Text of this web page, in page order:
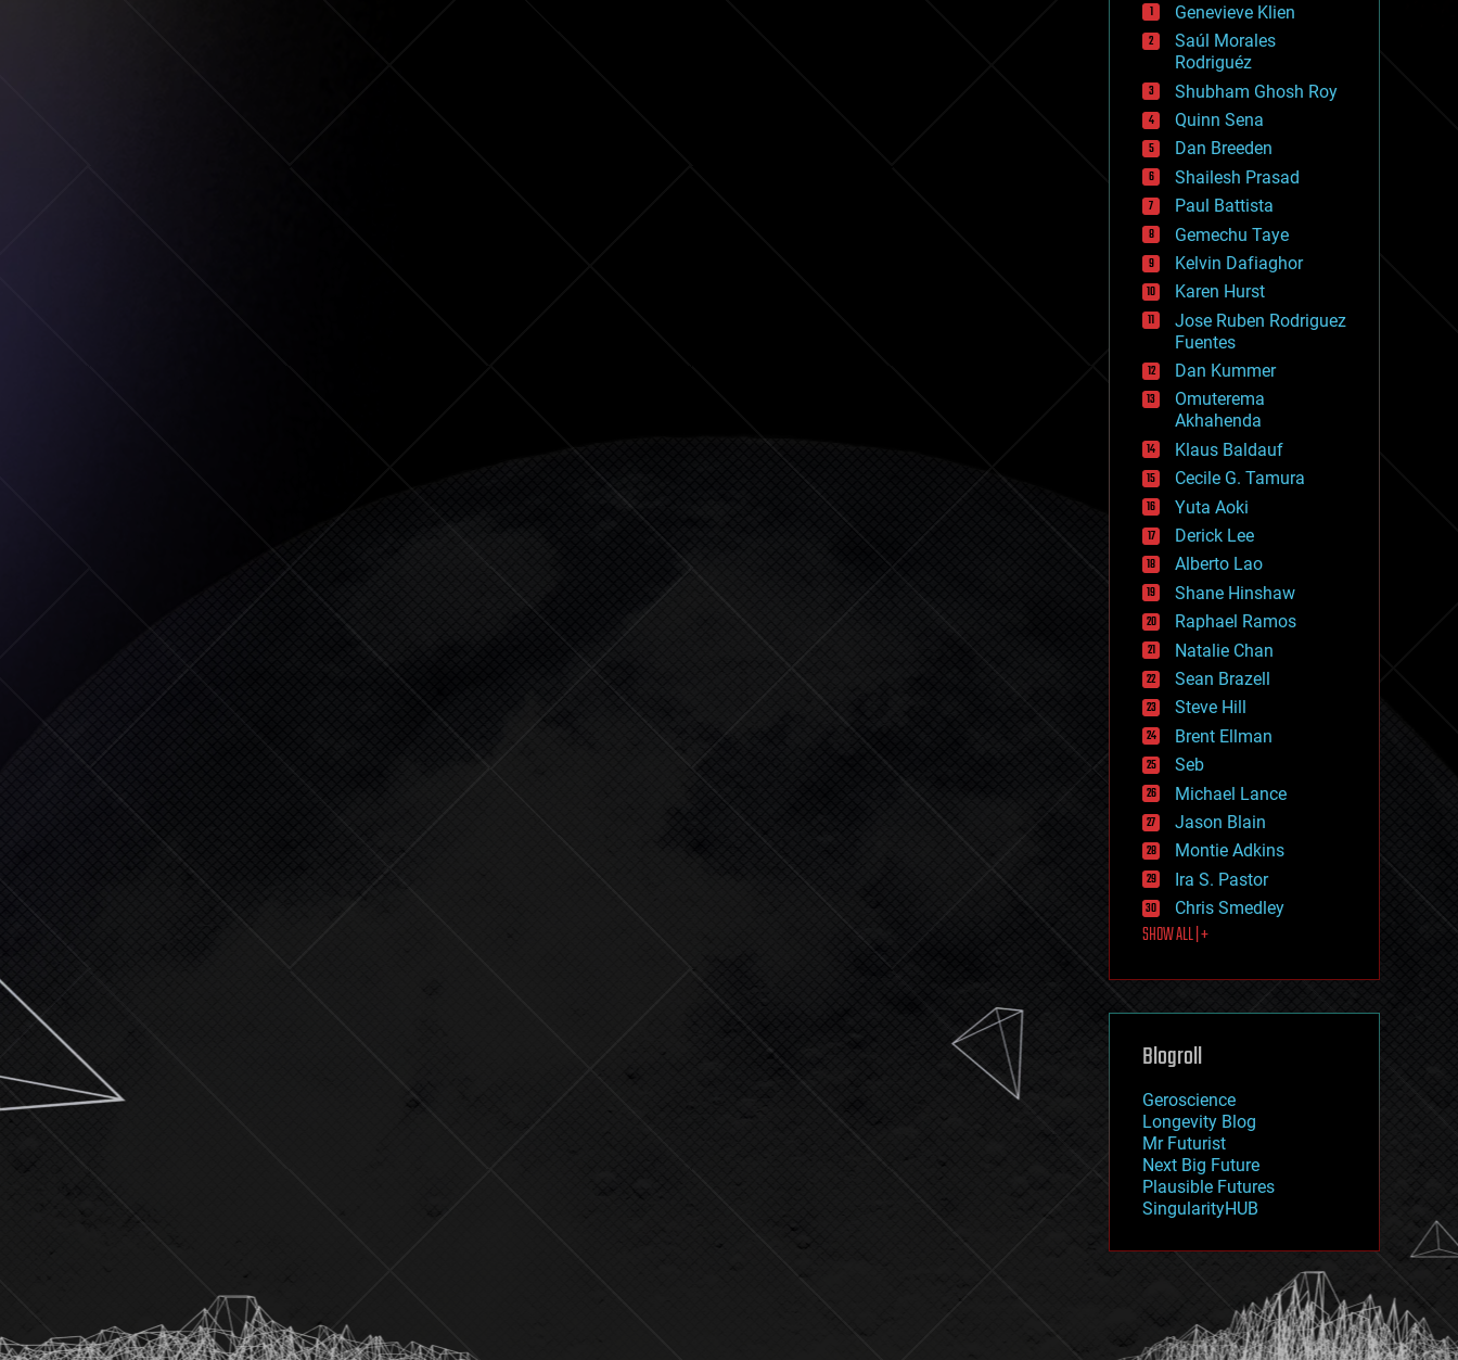
drones
economics
education
electronics
employment
encryption
energy
engineering
entertainment
environmental
ethics
events
evolution
existential risks
exoskeleton
finance
first contact
food
fun
futurism
general relativity
genetics
geoengineering
geography
geology
geopolitics
governance
government
gravity
habitats
hacking
hardware
health
holograms
homo sapiens
human trajectories
humor
information science
innovation
internet
journalism
law
law enforcement
lifeboat
machine learning
mapping
mathematics
military
mobile phones
moore's law
nanotechnology
neuroscience
nuclear energy
open access
physics
Genevieve Klien
Saúl Morales
Rodriguéz
Shubham Ghosh Roy
Quinn Sena
Dan Breeden
Shailesh Prasad
Paul Battista
Gemechu Taye
Kelvin Dafiaghor
Karen Hurst
Jose Ruben Rodriguez
Fuentes
Dan Kummer
Omuterema
Akhahenda
Klaus Baldauf
Cecile G. Tamura
Yuta Aoki
Derick Lee
Alberto Lao
Shane Hinshaw
Raphael Ramos
Natalie Chan
Sean Brazell
Steve Hill
Brent Ellman
Seb
Michael Lance
Jason Blain
Montie Adkins
Ira S. Pastor
Chris Smedley
SHOW ALL | +
Blogroll
Geroscience
Longevity Blog
Mr Futurist
Next Big Future
Plausible Futures
SingularityHUB